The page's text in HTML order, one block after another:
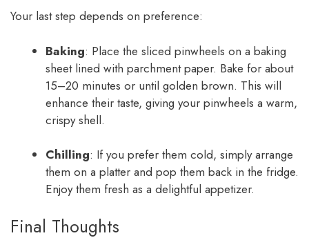
Your last step depends on preference:
Baking: Place the sliced pinwheels on a baking
sheet lined with parchment paper. Bake for about
15–20 minutes or until golden brown. This will
enhance their taste, giving your pinwheels a warm,
crispy shell.
Chilling: If you prefer them cold, simply arrange
them on a platter and pop them back in the fridge.
Enjoy them fresh as a delightful appetizer.
Final Thoughts